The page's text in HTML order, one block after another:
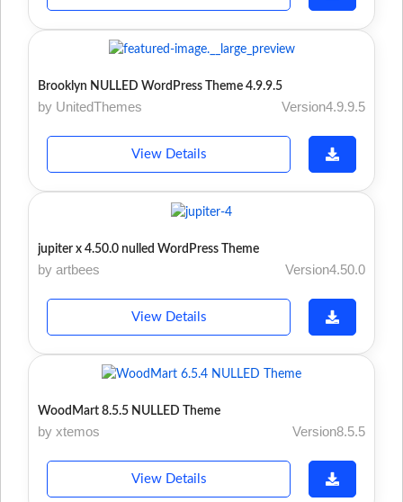
Brooklyn NULLED WordPress Theme 4.9.9.5
by UnitedThemes Version4.9.9.5
View Details
jupiter x 4.50.0 nulled WordPress Theme
by artbees Version4.50.0
View Details
WoodMart 8.5.5 NULLED Theme
by xtemos Version8.5.5
View Details